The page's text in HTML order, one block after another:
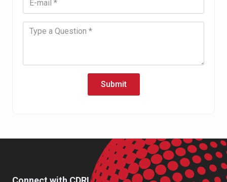
Submit